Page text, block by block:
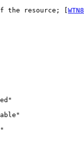
the resource; [